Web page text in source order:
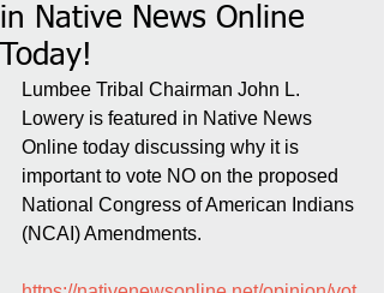
in Native News Online
Today!
Lumbee Tribal Chairman John L.
Lowery is featured in Native News
Online today discussing why it is
important to vote NO on the proposed
National Congress of American Indians
(NCAI) Amendments.